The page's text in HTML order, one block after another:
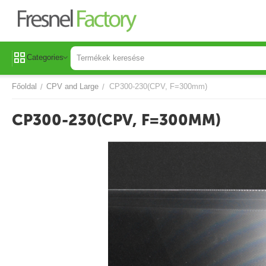
Categories
Főoldal / CPV and Large / CP300-230(CPV, F=300mm)
CP300-230(CPV, F=300MM)